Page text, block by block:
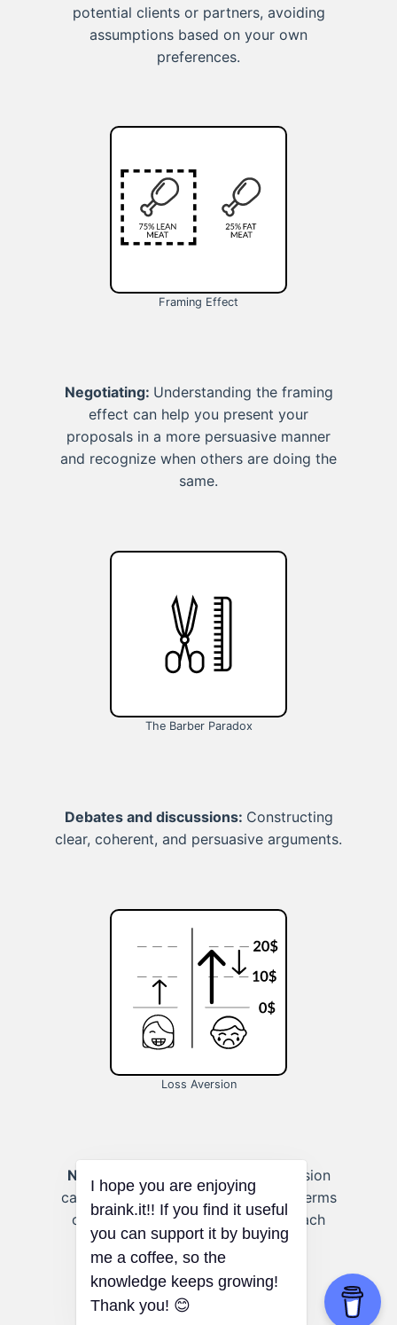
potential clients or partners, avoiding
assumptions based on your own
preferences.
Framing Effect
Negotiating: Understanding the framing
effect can help you present your
proposals in a more persuasive manner
and recognize when others are doing the
same.
The Barber Paradox
Debates and discussions: Constructing
clear, coherent, and persuasive arguments.
Loss Aversion
Negotiating:
Recognizing loss aversion
can help you frame negotiations in terms
of potential gains and losses to reach
more favorable outcomes.